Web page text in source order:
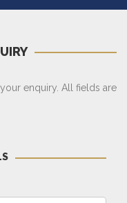
enquiry. All fields are